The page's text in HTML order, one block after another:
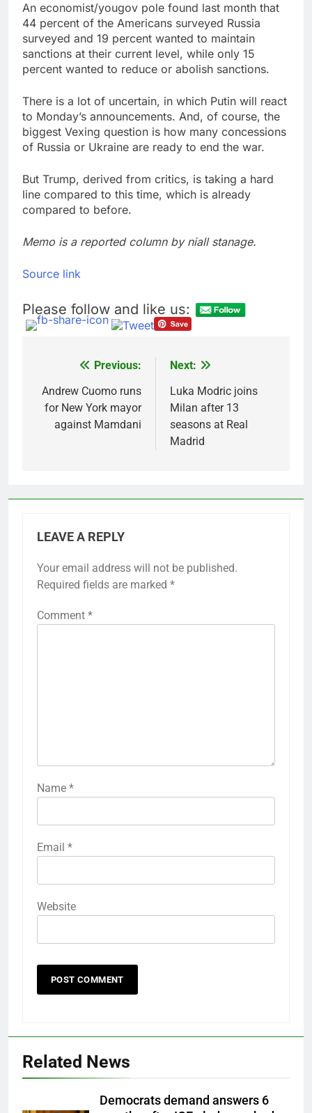
An economist/yougov pole found last month that
44 percent of the Americans surveyed Russia
surveyed and 19 percent wanted to maintain
sanctions at their current level, while only 15
percent wanted to reduce or abolish sanctions.
There is a lot of uncertain, in which Putin will react
to Monday’s announcements. And, of course, the
biggest Vexing question is how many concessions
of Russia or Ukraine are ready to end the war.
But Trump, derived from critics, is taking a hard
line compared to this time, which is already
compared to before.
Memo is a reported column by niall stanage.
Source link
Please follow and like us:
navigation
Previous:
Andrew Cuomo runs
for New York mayor
against Mamdani
Next:
Luka Modric joins
Milan after 13
seasons at Real
Madrid
LEAVE A REPLY
Your email address will not be published.
Required fields are marked *
Comment *
Name *
Email *
Website
Related News
Democrats demand answers 6